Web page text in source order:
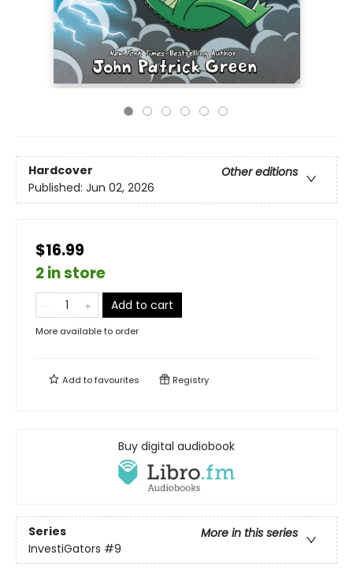
Hardcover
Other editions
Published: Jun 02, 2026
$16.99
2 in store
Add to cart
More available to order
Add tofavourites Registry
Buy digital audiobook
Series
More in this series
InvestiGators #9